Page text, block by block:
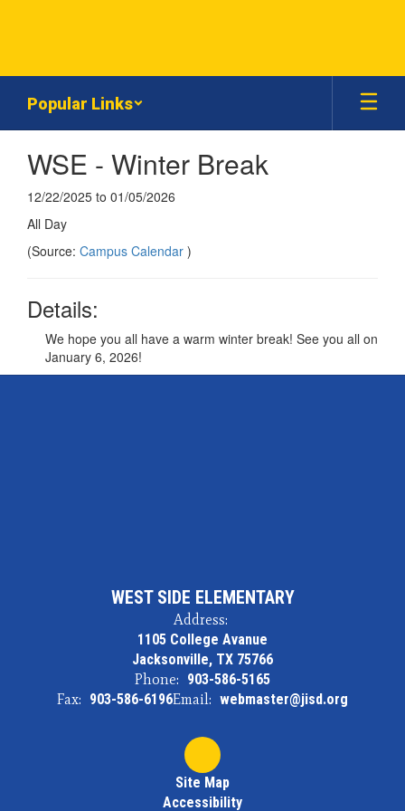
Popular Links
WSE - Winter Break
12/22/2025 to 01/05/2026
All Day
(Source: Campus Calendar )
Details:
We hope you all have a warm winter break! See you all on
January 6, 2026!
WEST SIDE ELEMENTARY
Address:
1105 College Avanue
Jacksonville, TX 75766
Phone: 903-586-5165
Fax: 903-586-6196Email: webmaster@jisd.org
Site Map
Accessibility